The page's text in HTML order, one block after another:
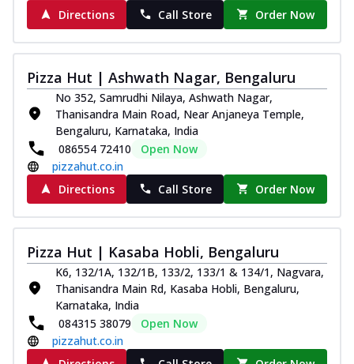
Directions
Call Store Order Now
Pizza Hut | Ashwath Nagar, Bengaluru
No 352, Samrudhi Nilaya, Ashwath Nagar,
Thanisandra Main Road, Near Anjaneya Temple,
Bengaluru, Karnataka, India
086554 72410
Open Now
pizzahut.co.in
Directions
Call Store Order Now
Pizza Hut | Kasaba Hobli, Bengaluru
K6, 132/1A, 132/1B, 133/2, 133/1 & 134/1, Nagvara,
Thanisandra Main Rd, Kasaba Hobli, Bengaluru,
Karnataka, India
084315 38079
Open Now
pizzahut.co.in